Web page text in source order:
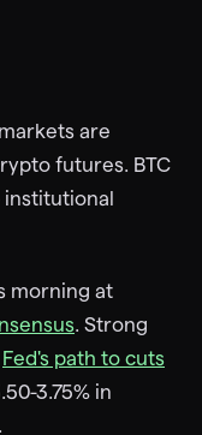
are
futures. BTC
morning at
. Strong
Fed's path to cuts
3.75% in